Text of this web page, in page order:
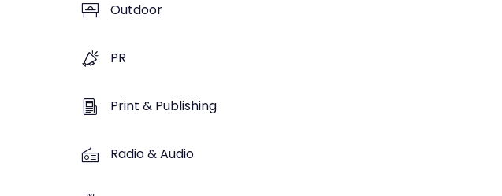
Outdoor
PR
Print & Publishing
Radio & Audio